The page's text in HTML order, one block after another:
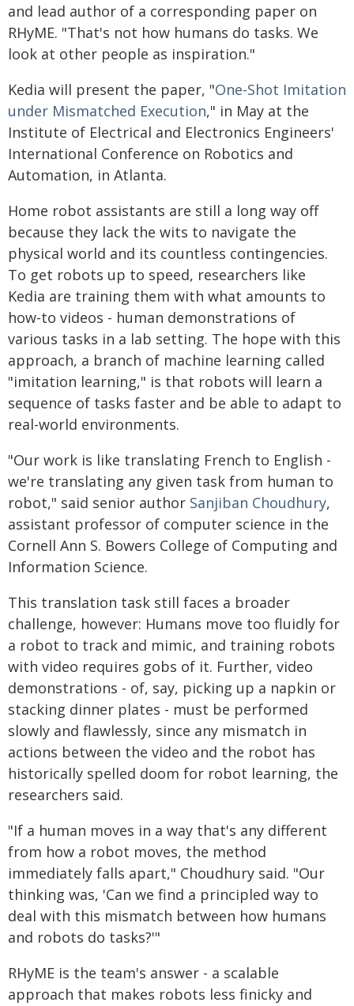
and lead author of a corresponding paper on
RHyME. "That's not how humans do tasks. We
look at other people as inspiration."
Kedia will present the paper, "One-Shot Imitation
under Mismatched Execution," in May at the
Institute of Electrical and Electronics Engineers'
International Conference on Robotics and
Automation, in Atlanta.
Home robot assistants are still a long way off
because they lack the wits to navigate the
physical world and its countless contingencies.
To get robots up to speed, researchers like
Kedia are training them with what amounts to
how-to videos - human demonstrations of
various tasks in a lab setting. The hope with this
approach, a branch of machine learning called
"imitation learning," is that robots will learn a
sequence of tasks faster and be able to adapt to
real-world environments.
"Our work is like translating French to English -
we're translating any given task from human to
robot," said senior author Sanjiban Choudhury,
assistant professor of computer science in the
Cornell Ann S. Bowers College of Computing and
Information Science.
This translation task still faces a broader
challenge, however: Humans move too fluidly for
a robot to track and mimic, and training robots
with video requires gobs of it. Further, video
demonstrations - of, say, picking up a napkin or
stacking dinner plates - must be performed
slowly and flawlessly, since any mismatch in
actions between the video and the robot has
historically spelled doom for robot learning, the
researchers said.
"If a human moves in a way that's any different
from how a robot moves, the method
immediately falls apart," Choudhury said. "Our
thinking was, 'Can we find a principled way to
deal with this mismatch between how humans
and robots do tasks?'"
RHyME is the team's answer - a scalable
approach that makes robots less finicky and